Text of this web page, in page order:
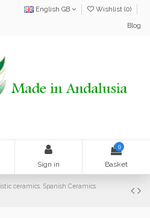
English GB Wishlist (0)
Blog
Sign in
0
Basket
ceramics. Spanish Ceramics